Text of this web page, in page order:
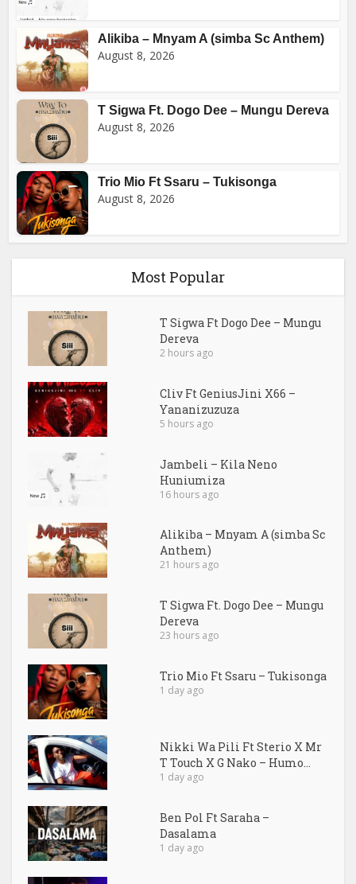
Alikiba – Mnyam A (simba Sc Anthem)
August 8, 2026
T Sigwa Ft. Dogo Dee – Mungu Dereva
August 8, 2026
Trio Mio Ft Ssaru – Tukisonga
August 8, 2026
Most Popular
T Sigwa Ft Dogo Dee – Mungu
Dereva
2 hours ago
Cliv Ft GeniusJini X66 –
Yananizuzuza
5 hours ago
Jambeli – Kila Neno
Huniumiza
16 hours ago
Alikiba – Mnyam A (simba Sc
Anthem)
21 hours ago
T Sigwa Ft. Dogo Dee – Mungu
Dereva
23 hours ago
Trio Mio Ft Ssaru – Tukisonga
1 day ago
Nikki Wa Pili Ft Sterio X Mr
T Touch X G Nako – Humo...
1 day ago
Ben Pol Ft Saraha –
Dasalama
1 day ago